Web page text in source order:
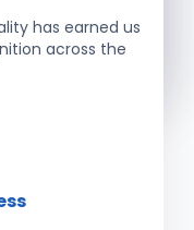
has earned us
across the